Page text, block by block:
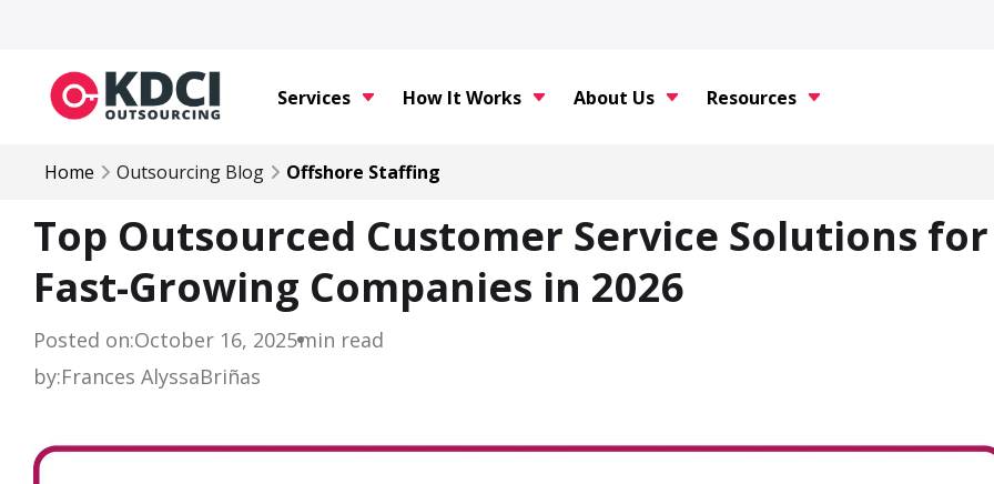
Services How It Works About Us Resources
Home Outsourcing Blog Offshore Staffing
Top Outsourced Customer Service Solutions for
Fast-Growing Companies in 2026
Posted on:October 16, 2025min read
by:Frances AlyssaBriñas